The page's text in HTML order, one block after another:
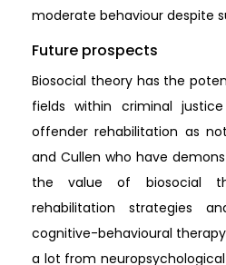
moderate behaviour despite
Future prospects
Biosocial theory has the
fields within criminal
offender rehabilitation as
and Cullen who have
the value of biosocial
rehabilitation strategies
cognitive-behavioural
a lot from